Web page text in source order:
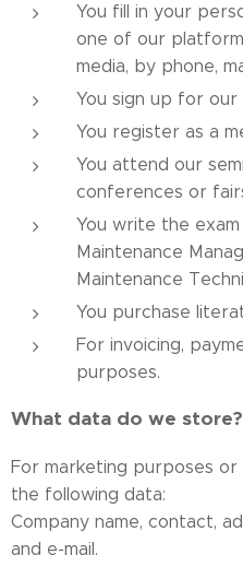
You fill in your
one of our
media, by phone,
You sign up for
You register as a
You attend our
conferences or
You write the
Maintenance
Maintenance
You purchase
For invoicing,
purposes.
What data do we store?
For marketing purposes
the following data:
Company name, contact,
and e-mail.